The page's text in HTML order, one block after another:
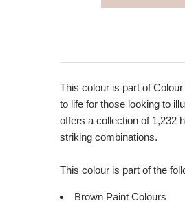
This colour is part of
to life for those looking to
offers a collection of 1,232
striking combinations.
This colour is part of the
Brown Paint Colours